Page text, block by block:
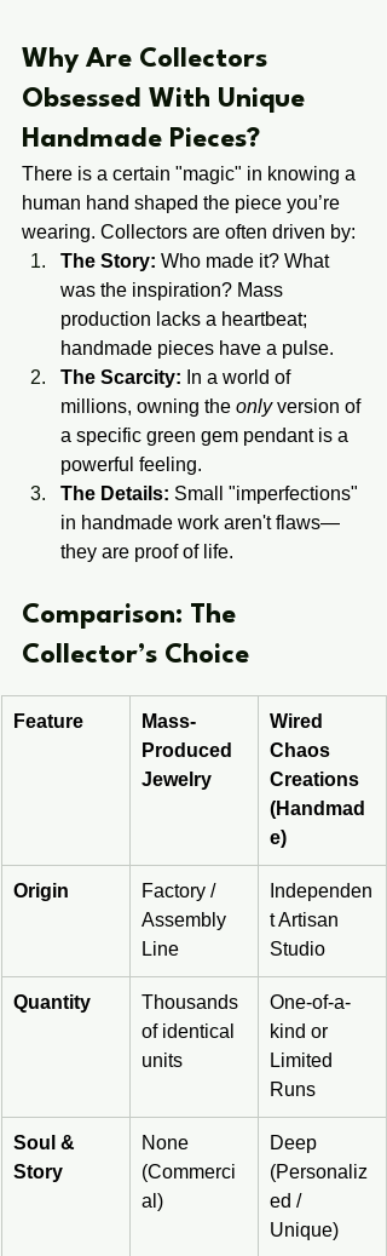
​​Why Are Collectors ​
Obsessed ​With Unique
Handmade Pieces?
There is a certain "magic" in knowing a
human hand shaped the piece you’re
wearing. Collectors are often driven by:
The Story: Who made it? What
was the inspiration? Mass
production lacks a heartbeat;
handmade pieces have a pulse.
The Scarcity: In a world of
millions, owning the only version of
a specific green gem pendant is a
powerful feeling.
The Details: Small "imperfections"
in handmade work aren't flaws—
they are proof of life.
​​Comparison: The ​
Collector’s ​Choice
Feature
Mass-
Produced
Jewelry
Wired
Chaos
Creations
(Handmad
e)
Origin
Factory /
Assembly
Line
Independen
t Artisan
Studio
Quantity
Thousands
of identical
units
One-of-a-
kind or
Limited
Runs
Soul &
Story
None
(Commerci
al)
Deep
(Personaliz
ed /
Unique)